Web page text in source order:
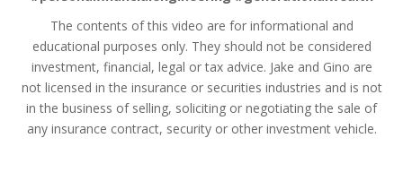
The contents of this video are for informational and
educational purposes only. They should not be considered
investment, financial, legal or tax advice. Jake and Gino are
not licensed in the insurance or securities industries and is not
in the business of selling, soliciting or negotiating the sale of
any insurance contract, security or other investment vehicle.